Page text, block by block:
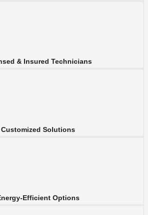
& Insured Technicians
Customized Solutions
Efficient Options